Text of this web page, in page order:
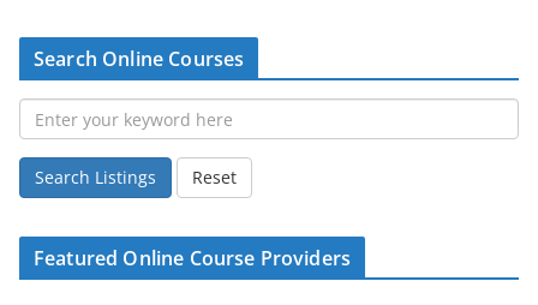
Search Online Courses
Search Listings Reset
Featured Online Course Providers